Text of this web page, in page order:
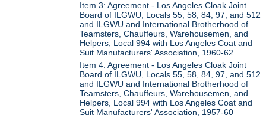
Item 3: Agreement - Los Angeles Cloak Joint
Board of ILGWU, Locals 55, 58, 84, 97, and 512
and ILGWU and International Brotherhood of
Teamsters, Chauffeurs, Warehousemen, and
Helpers, Local 994 with Los Angeles Coat and
Suit Manufacturers' Association, 1960-62
Item 4: Agreement - Los Angeles Cloak Joint
Board of ILGWU, Locals 55, 58, 84, 97, and 512
and ILGWU and International Brotherhood of
Teamsters, Chauffeurs, Warehousemen, and
Helpers, Local 994 with Los Angeles Coat and
Suit Manufacturers' Association, 1957-60